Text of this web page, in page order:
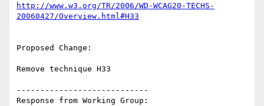
http://www.w3.org/TR/2006/WD-WCAG20-TECHS-
20060427/Overview.html#H33
Proposed Change:
Remove technique H33
----------------------------
Response from Working Group: